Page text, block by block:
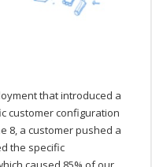
that introduced a
customer configuration
8, a customer pushed a
the specific